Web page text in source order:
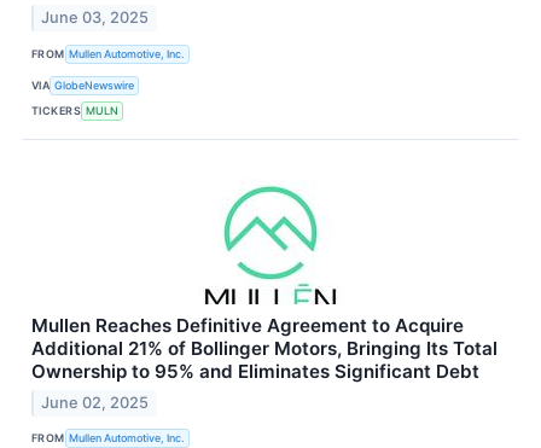
June 03, 2025
FROM Mullen Automotive, Inc.
VIA GlobeNewswire
TICKERS MULN
Mullen Reaches Definitive Agreement to Acquire
Additional 21% of Bollinger Motors, Bringing Its Total
Ownership to 95% and Eliminates Significant Debt
June 02, 2025
FROM Mullen Automotive, Inc.